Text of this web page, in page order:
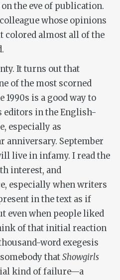
the eve of publication.
whose opinions
colored almost all of the
It turns out that
of the most scorned
is a good way to
editors in the English-
especially as
anniversary. September
live in infamy. I read the
interest, and
especially when writers
in the text as if
even when people liked
of that initial reaction
word exegesis
thatShowgirls
kind of failure—a